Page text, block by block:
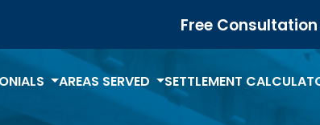
Free Consultation
AREAS SERVED SETTLEMENT